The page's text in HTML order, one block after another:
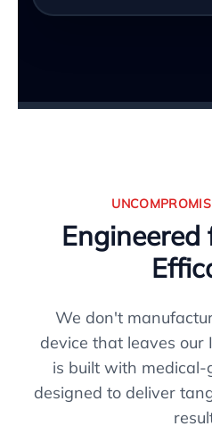
Engineered
We don't
device that leaves
is built with
designed to deliver